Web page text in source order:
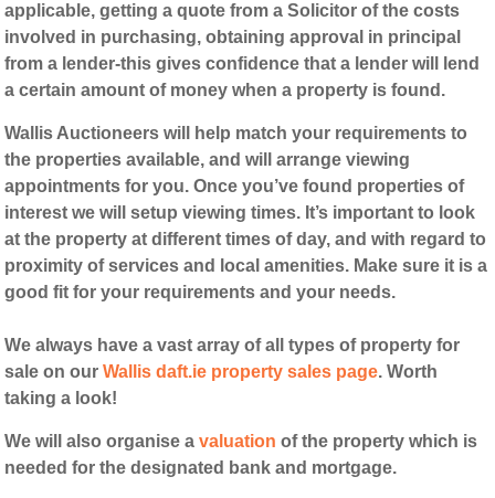
applicable, getting a quote from a Solicitor of the costs
involved in purchasing, obtaining approval in principal
from a lender-this gives confidence that a lender will lend
a certain amount of money when a property is found.
Wallis Auctioneers will help match your requirements to
the properties available, and will arrange viewing
appointments for you. Once you’ve found properties of
interest we will setup viewing times. It’s important to look
at the property at different times of day, and with regard to
proximity of services and local amenities. Make sure it is a
good fit for your requirements and your needs.
We always have a vast array of all types of property for
sale on ourWallis daft.ie property sales page. Worth
taking a look!
We will also organise avaluation of the property which is
needed for the designated bank and mortgage.